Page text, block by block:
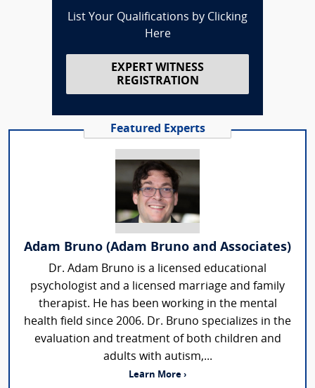
List Your Qualifications by Clicking
Here
EXPERT WITNESS
REGISTRATION
Featured Experts
Adam Bruno (Adam Bruno and Associates)
Dr. Adam Bruno is a licensed educational
psychologist and a licensed marriage and family
therapist. He has been working in the mental
health field since 2006. Dr. Bruno specializes in the
evaluation and treatment of both children and
adults with autism,...
Learn More ›